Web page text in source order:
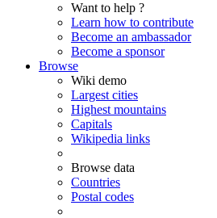
Want to help ?
Learn how to contribute
Become an ambassador
Become a sponsor
Browse
Wiki demo
Largest cities
Highest mountains
Capitals
Wikipedia links
Browse data
Countries
Postal codes